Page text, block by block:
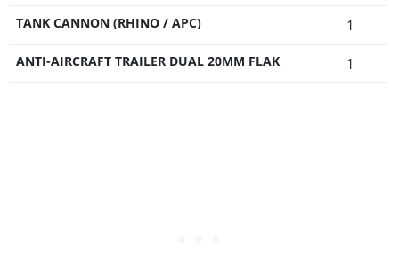
TANK CANNON (RHINO / APC) 1
ANTI-AIRCRAFT TRAILER DUAL 20MM FLAK 1